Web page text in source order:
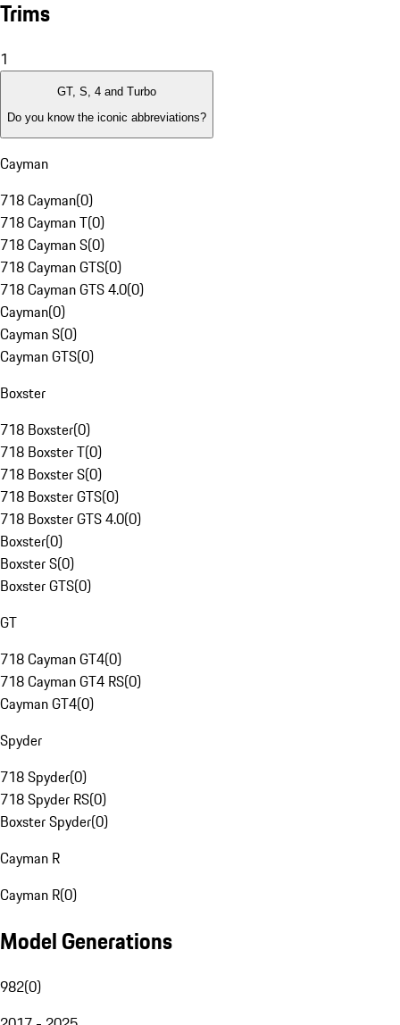
Trims
1
GT, S, 4 and Turbo
Do you know the iconic abbreviations?
Cayman
718 Cayman(0)
718 Cayman T(0)
718 Cayman S(0)
718 Cayman GTS(0)
718 Cayman GTS 4.0(0)
Cayman(0)
Cayman S(0)
Cayman GTS(0)
Boxster
718 Boxster(0)
718 Boxster T(0)
718 Boxster S(0)
718 Boxster GTS(0)
718 Boxster GTS 4.0(0)
Boxster(0)
Boxster S(0)
Boxster GTS(0)
GT
718 Cayman GT4(0)
718 Cayman GT4 RS(0)
Cayman GT4(0)
Spyder
718 Spyder(0)
718 Spyder RS(0)
Boxster Spyder(0)
Cayman R
Cayman R(0)
Model Generations
982(0)